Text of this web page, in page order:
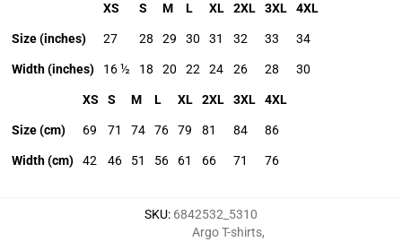
XS
S M L XL 2XL 3XL 4XL
Size (inches) 27 28 29 30 31 32 33 34
Width (inches) 16 ½ 18 20 22 24 26 28 30
XS S M L XL 2XL 3XL 4XL
Size (cm) 69 71 74 76 79 81 84 86
Width (cm) 42 46 51 56 61 66 71 76
SKU: 6842532_5310
Argo T-shirts,